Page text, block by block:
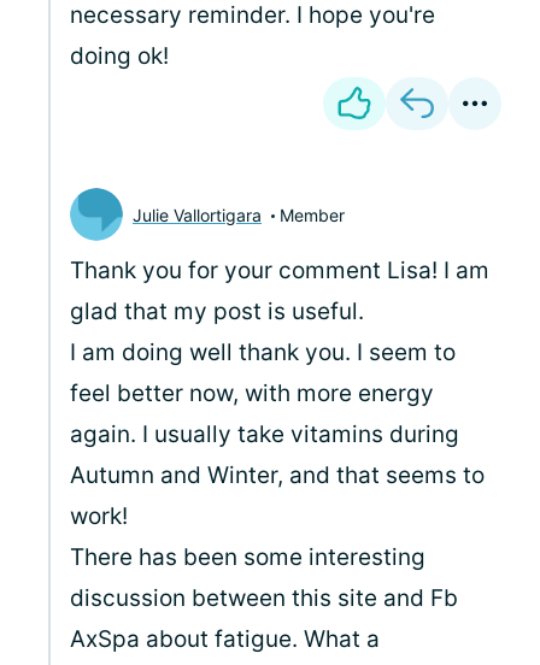
necessary reminder. I hope you're
doing ok!
Julie Vallortigara Member
Thank you for your comment Lisa! I am
glad that my post is useful.
I am doing well thank you. I seem to
feel better now, with more energy
again. I usually take vitamins during
Autumn and Winter, and that seems to
work!
There has been some interesting
discussion between this site and Fb
AxSpa about fatigue. What a